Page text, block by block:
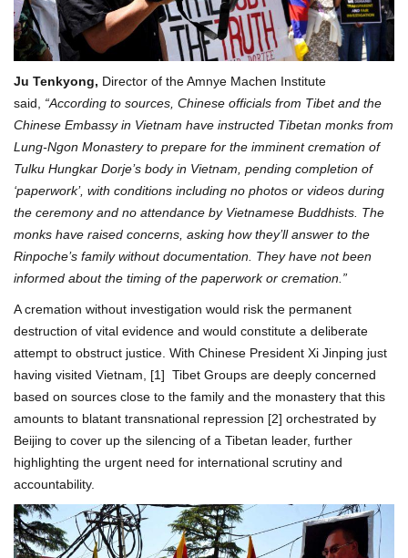
Ju Tenkyong, Director of the Amnye Machen Institute
said, “According to sources, Chinese officials from Tibet and the
Chinese Embassy in Vietnam have instructed Tibetan monks from
Lung-Ngon Monastery to prepare for the imminent cremation of
Tulku Hungkar Dorje’s body in Vietnam, pending completion of
‘paperwork’, with conditions including no photos or videos during
the ceremony and no attendance by Vietnamese Buddhists. The
monks have raised concerns, asking how they’ll answer to the
Rinpoche’s family without documentation. They have not been
informed about the timing of the paperwork or cremation.”
A cremation without investigation would risk the permanent
destruction of vital evidence and would constitute a deliberate
attempt to obstruct justice. With Chinese President Xi Jinping just
having visited Vietnam, [1] Tibet Groups are deeply concerned
based on sources close to the family and the monastery that this
amounts to blatant transnational repression [2] orchestrated by
Beijing to cover up the silencing of a Tibetan leader, further
highlighting the urgent need for international scrutiny and
accountability.